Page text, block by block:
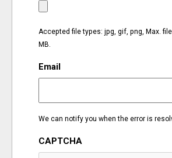
CITY CONTEXTS
Accepted file types: jpg, gif, png, Max.
MB.
Email
We can notify you when the error is
CAPTCHA